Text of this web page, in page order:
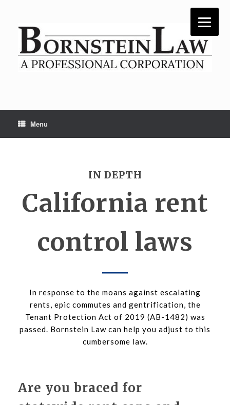
Menu
IN DEPTH
California rent
control laws
In response to the moans against escalating
rents, epic commutes and gentrification, the
Tenant Protection Act of 2019 (AB-1482) was
passed. Bornstein Law can help you adjust to this
cumbersome law.
Are you braced for